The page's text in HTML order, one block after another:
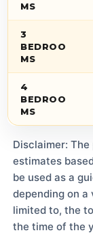
MS
3
BEDROO
MS
4
BEDROO
MS
Disclaimer:
estimates
be used as a
depending on
limited to, the
the time of the